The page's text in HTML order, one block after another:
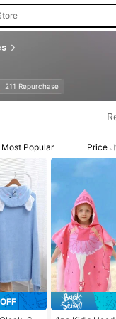
211 Repurchase
Most Popular Price